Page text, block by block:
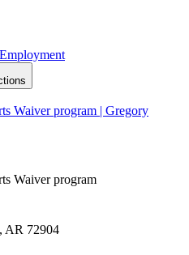
Waiver program | Gregory
Waiver program
AR 72904